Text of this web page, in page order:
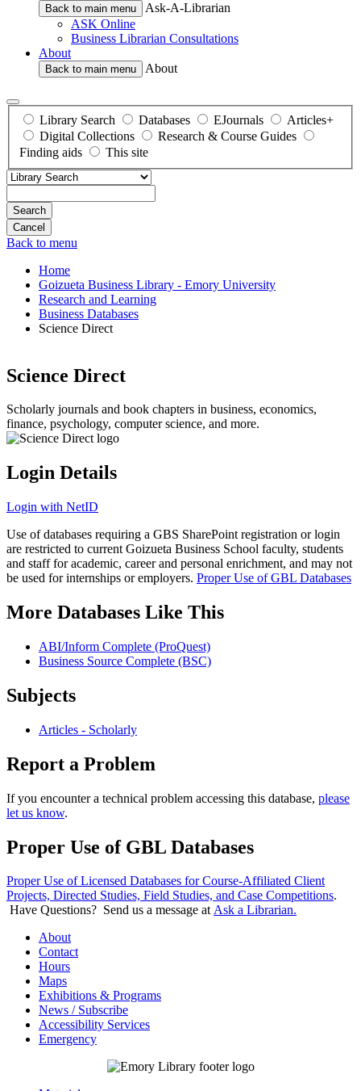
Back to main menu
Ask-A-Librarian
ASK Online
Business Librarian Consultations
About
Back to main menu About
Library Search Databases EJournals
Articles+
Digital Collections
Research & Course Guides
Finding aids
This site
Search
Back to menu
Home
Goizueta Business Library - Emory University
Research and Learning
Business Databases
Science Direct
Science Direct
Scholarly journals and book chapters in business, economics,
finance, psychology, computer science, and more.
Login Details
Login with NetID
Use of databases requiring a GBS SharePoint registration or login
are restricted to current Goizueta Business School faculty, students
and staff for academic, career and personal enrichment, and may not
be used for internships or employers. Proper Use of GBL Databases
More Databases Like This
ABI/Inform Complete (ProQuest)
Business Source Complete (BSC)
Subjects
Articles - Scholarly
Report a Problem
If you encounter a technical problem accessing this database, please
let us know.
Proper Use of GBL Databases
Proper Use of Licensed Databases for Course-Affiliated Client
Projects, Directed Studies, Field Studies, and Case Competitions.
Have Questions? Send us a message atAsk a Librarian.
About
Contact
Hours
Maps
Exhibitions & Programs
News / Subscribe
Accessibility Services
Emergency